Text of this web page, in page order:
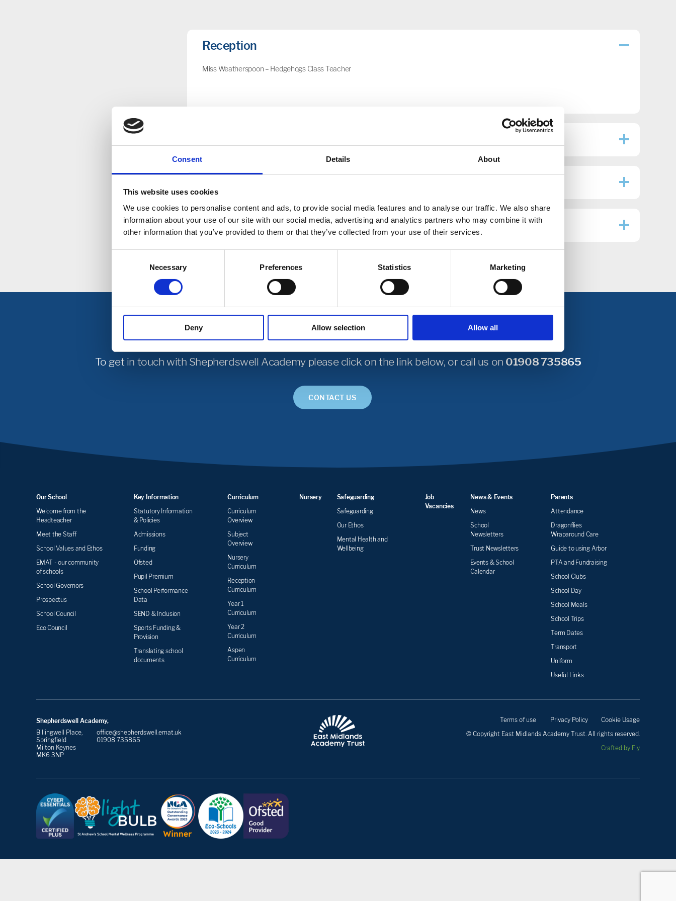
Consent Details About
This website uses cookies
We use cookies to personalise content and ads, to provide social media features and to analyse our traffic. We also share
information about your use of our site with our social media, advertising and analytics partners who may combine it with
other information that you’ve provided to them or that they’ve collected from your use of their services.
Necessary Preferences Statistics Marketing
Deny Allow selection Allow all
Reception
Miss Weatherspoon – Hedgehogs Class Teacher
Inclusion Support Practitioners
Get in Touch
To get in touch with Shepherdswell Academy please click on the link below, or call us on 01908 735865
CONTACT US
Our School
Welcome from the
Headteacher
Meet the Staff
School Values and Ethos
EMAT - our community
of schools
School Governors
Prospectus
School Council
Eco Council
Key Information
Statutory Information
& Policies
Admissions
Funding
Ofsted
Pupil Premium
School Performance
Data
SEND & Inclusion
Sports Funding &
Provision
Translating school
documents
Curriculum
Curriculum
Overview
Subject
Overview
Nursery
Curriculum
Reception
Curriculum
Year 1
Curriculum
Year 2
Curriculum
Aspen
Curriculum
Nursery
Safeguarding
Safeguarding
Our Ethos
Mental Health and
Wellbeing
Job
Vacancies
News & Events
News
School
Newsletters
Trust Newsletters
Events & School
Calendar
Parents
Attendance
Dragonflies
Wraparound Care
Guide to using Arbor
PTA and Fundraising
School Clubs
School Day
School Meals
School Trips
Term Dates
Transport
Uniform
Useful Links
Shepherdswell Academy,
Billingwell Place,
Springfield
Milton Keynes
MK6 3NP
office@shepherdswell.emat.uk
01908 735865
Terms of use Privacy Policy
Cookie Usage
© Copyright East Midlands Academy Trust. All rights reserved.
Crafted by Fly